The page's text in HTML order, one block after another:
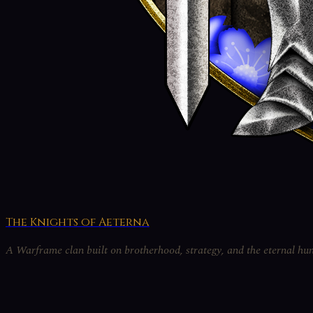
The Knights of Aeterna
A Warframe clan built on brotherhood, strategy, and the eternal